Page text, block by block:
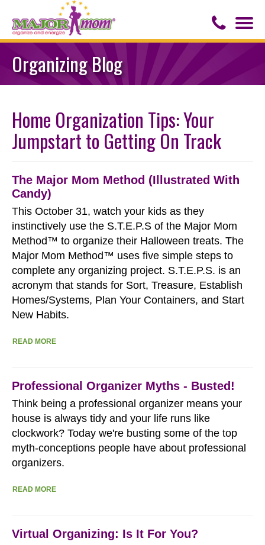
Contact Us
About Major Mom
Speaker for Hire
Organizing Blog
Home Organization Tips: Your
Jumpstart to Getting On Track
The Major Mom Method (Illustrated With
Candy)
This October 31, watch your kids as they
instinctively use the S.T.E.P.S of the Major Mom
Method™ to organize their Halloween treats. The
Major Mom Method™ uses five simple steps to
complete any organizing project. S.T.E.P.S. is an
acronym that stands for Sort, Treasure, Establish
Homes/Systems, Plan Your Containers, and Start
New Habits.
READ MORE
Professional Organizer Myths - Busted!
Think being a professional organizer means your
house is always tidy and your life runs like
clockwork? Today we're busting some of the top
myth-conceptions people have about professional
organizers.
READ MORE
Virtual Organizing: Is It For You?